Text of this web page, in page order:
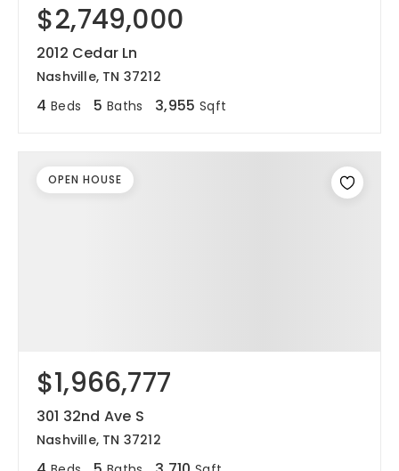
$2,749,000
2012 Cedar Ln
Nashville, TN 37212
4 Beds 5 Baths 3,955 Sqft
$1,966,777
301 32nd Ave S
Nashville, TN 37212
OPEN HOUSE